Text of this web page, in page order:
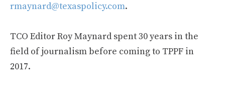
rmaynard@texaspolicy.com.
TCO Editor Roy Maynard spent 30 years in the
field of journalism before coming to TPPF in
2017.